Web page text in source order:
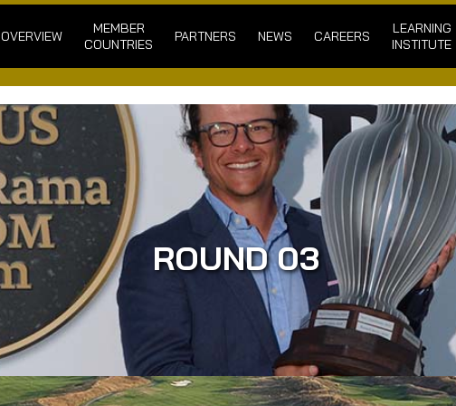
OVERVIEW
MEMBER
COUNTRIES
PARTNERS NEWS CAREERS
LEARNING
INSTITUTE
ROUND 03